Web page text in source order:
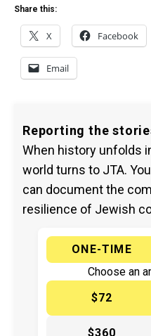
Share this:
X Facebook
Email
Reporting the
When history unfolds
world turns to JTA.
can document the
resilience of Jewish
ONE-TIME
Choose an
$72
$360